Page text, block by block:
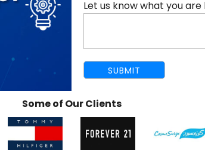
Let us know what you
Some of Our Clients